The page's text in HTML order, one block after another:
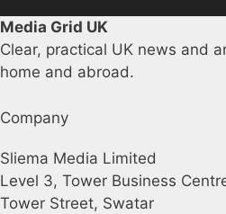
Media Grid UK
Clear, practical UK news and
home and abroad.
Company
Sliema Media Limited
Level 3, Tower Business
Tower Street, Swatar